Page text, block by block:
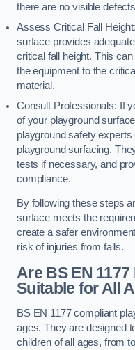
there are no visible
Assess Critical Fall
surface provides
critical fall height. This
the equipment to the
material.
Consult Professionals: If
of your playground
playground safety
playground surfacing.
tests if necessary, and
compliance.
By following these steps
surface meets the
create a safer
risk of injuries from falls.
Are BS EN
Suitable for All
BS EN 1177 compliant
ages. They are designed
children of all ages, from